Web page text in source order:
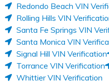
Redondo Beach VIN
Rolling Hills VIN
Santa Fe Springs VIN
Santa Monica VIN
Signal Hill VIN Verification
Torrance VIN Verification
Whittier VIN Verification